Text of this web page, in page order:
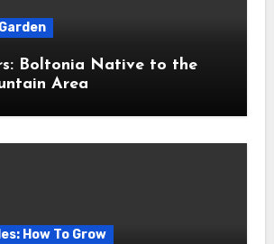
Boltonia Native to the
Area
How To Grow